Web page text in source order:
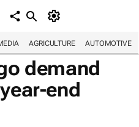
AGRICULTURE AUTOMOTIVE
demand
end